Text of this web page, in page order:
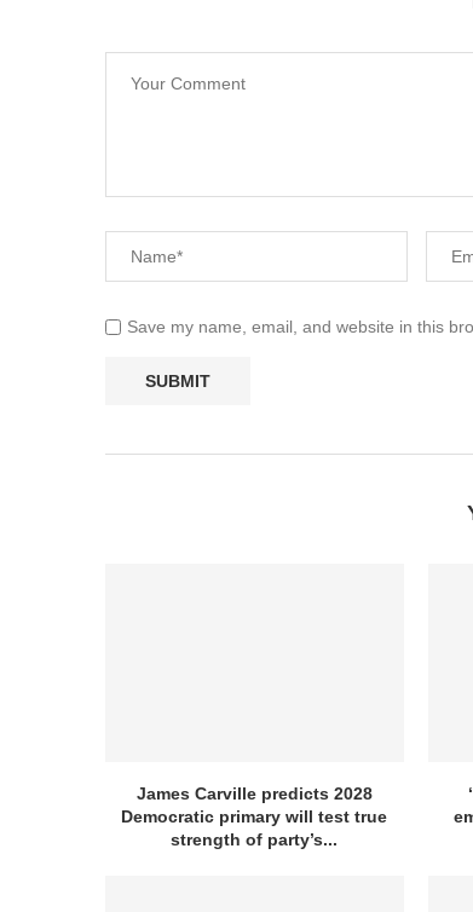
Save my name, email, and website in this
James Carville predicts 2028
Democratic primary will test true
strength of party’s...